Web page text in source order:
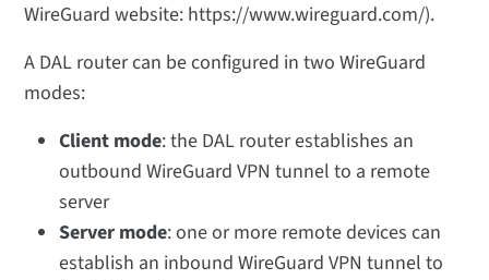
WireGuard website: https://www.wireguard.com/).
A DAL router can be configured in two WireGuard
modes:
Client mode: the DAL router establishes an
outbound WireGuard VPN tunnel to a remote
server
Server mode: one or more remote devices can
establish an inbound WireGuard VPN tunnel to